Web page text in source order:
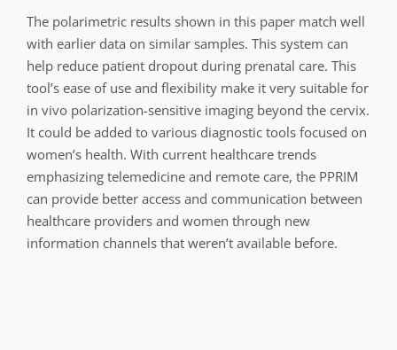
The polarimetric results shown in this paper match well
with earlier data on similar samples. This system can
help reduce patient dropout during prenatal care. This
tool’s ease of use and flexibility make it very suitable for
in vivo polarization-sensitive imaging beyond the cervix.
It could be added to various diagnostic tools focused on
women’s health. With current healthcare trends
emphasizing telemedicine and remote care, the PPRIM
can provide better access and communication between
healthcare providers and women through new
information channels that weren’t available before.